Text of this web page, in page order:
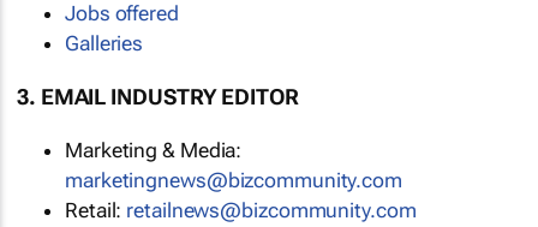
Jobs offered
Galleries
3. EMAIL INDUSTRY EDITOR
Marketing & Media:
marketingnews@bizcommunity.com
Retail: retailnews@bizcommunity.com